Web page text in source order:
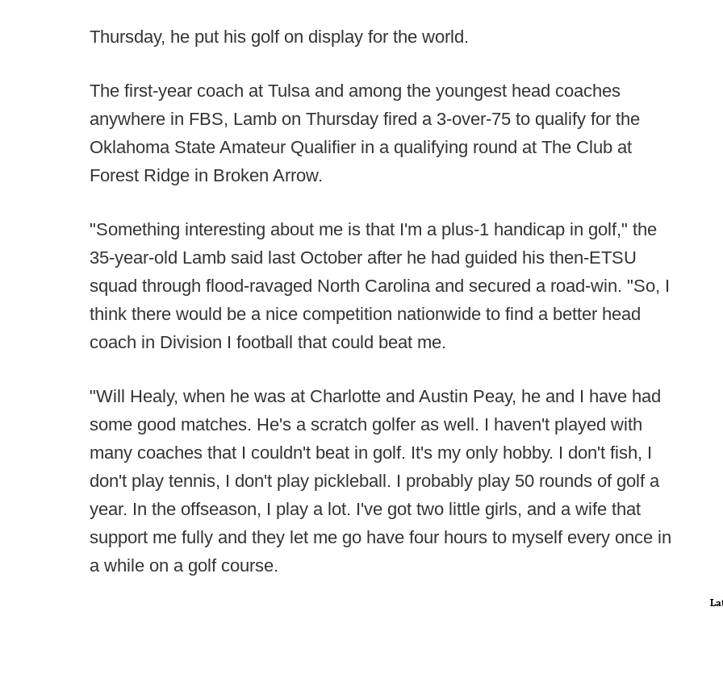
Thursday, he put his golf on display for the world.
The first-year coach at Tulsa and among the youngest head coaches
anywhere in FBS, Lamb on Thursday fired a 3-over-75 to qualify for the
Oklahoma State Amateur Qualifier in a qualifying round at The Club at
Forest Ridge in Broken Arrow.
"Something interesting about me is that I'm a plus-1 handicap in golf," the
35-year-old Lamb said last October after he had guided his then-ETSU
squad through flood-ravaged North Carolina and secured a road-win. "So, I
think there would be a nice competition nationwide to find a better head
coach in Division I football that could beat me.
"Will Healy, when he was at Charlotte and Austin Peay, he and I have had
some good matches. He's a scratch golfer as well. I haven't played with
many coaches that I couldn't beat in golf. It's my only hobby. I don't fish, I
don't play tennis, I don't play pickleball. I probably play 50 rounds of golf a
year. In the offseason, I play a lot. I've got two little girls, and a wife that
support me fully and they let me go have four hours to myself every once in
a while on a golf course.